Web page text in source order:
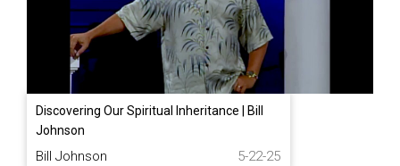
Discovering Our Spiritual Inheritance | Bill
Johnson
Bill Johnson 5-22-25